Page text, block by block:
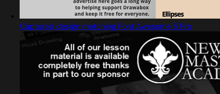
Captured design matching Font Awesome 5 Pro